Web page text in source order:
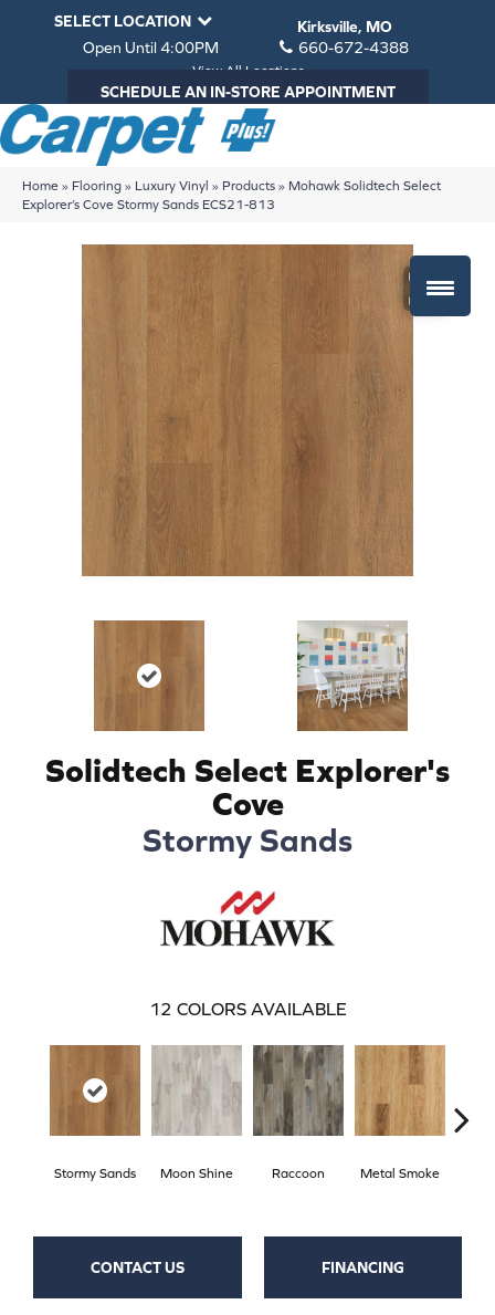
SELECT LOCATION
Kirksville, MO
Open Until 4:00PM
660-672-4388
View All Locations
SCHEDULE AN IN-STORE APPOINTMENT
Home » Flooring » Luxury Vinyl » Products » Mohawk Solidtech Select
Explorer’s Cove Stormy Sands ECS21-813
Solidtech Select Explorer's
Cove
Stormy Sands
12 COLORS AVAILABLE
Stormy Sands Moon Shine Raccoon Metal Smoke
CONTACT US FINANCING